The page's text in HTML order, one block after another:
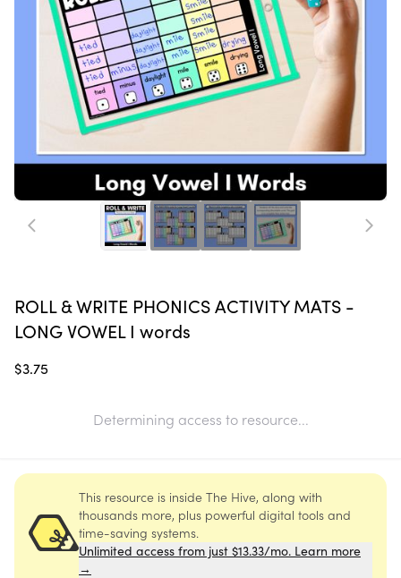
ROLL & WRITE PHONICS ACTIVITY MATS -
LONG VOWEL I words
$3.75
Determining access to resource...
This resource is inside The Hive, along with
thousands more, plus powerful digital tools and
time-saving systems.
Unlimited access from just $13.33/mo. Learn more
→